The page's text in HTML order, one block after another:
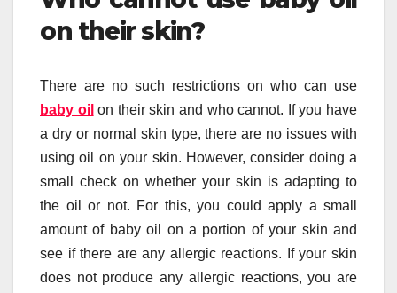
on their skin?
There are no such restrictions on who can use
baby oil on their skin and who cannot. If you have
a dry or normal skin type, there are no issues with
using oil on your skin. However, consider doing a
small check on whether your skin is adapting to
the oil or not. For this, you could apply a small
amount of baby oil on a portion of your skin and
see if there are any allergic reactions. If your skin
does not produce any allergic reactions, you are